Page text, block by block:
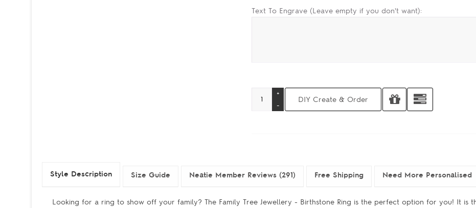
Text To Engrave (Leave empty if you don't want):
Style Description Size Guide Neatie Member Reviews (291) Free Shipping Need More Personalised
Looking for a ring to show off your family? The Family Tree Jewellery - Birthstone Ring is the perfect option for you! It is